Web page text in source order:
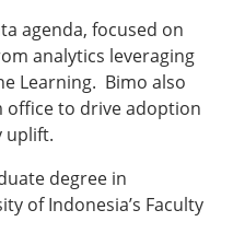
agenda, focused on
analytics leveraging
Learning. Bimo also
office to drive adoption
uplift.
degree in
of Indonesia’s Faculty